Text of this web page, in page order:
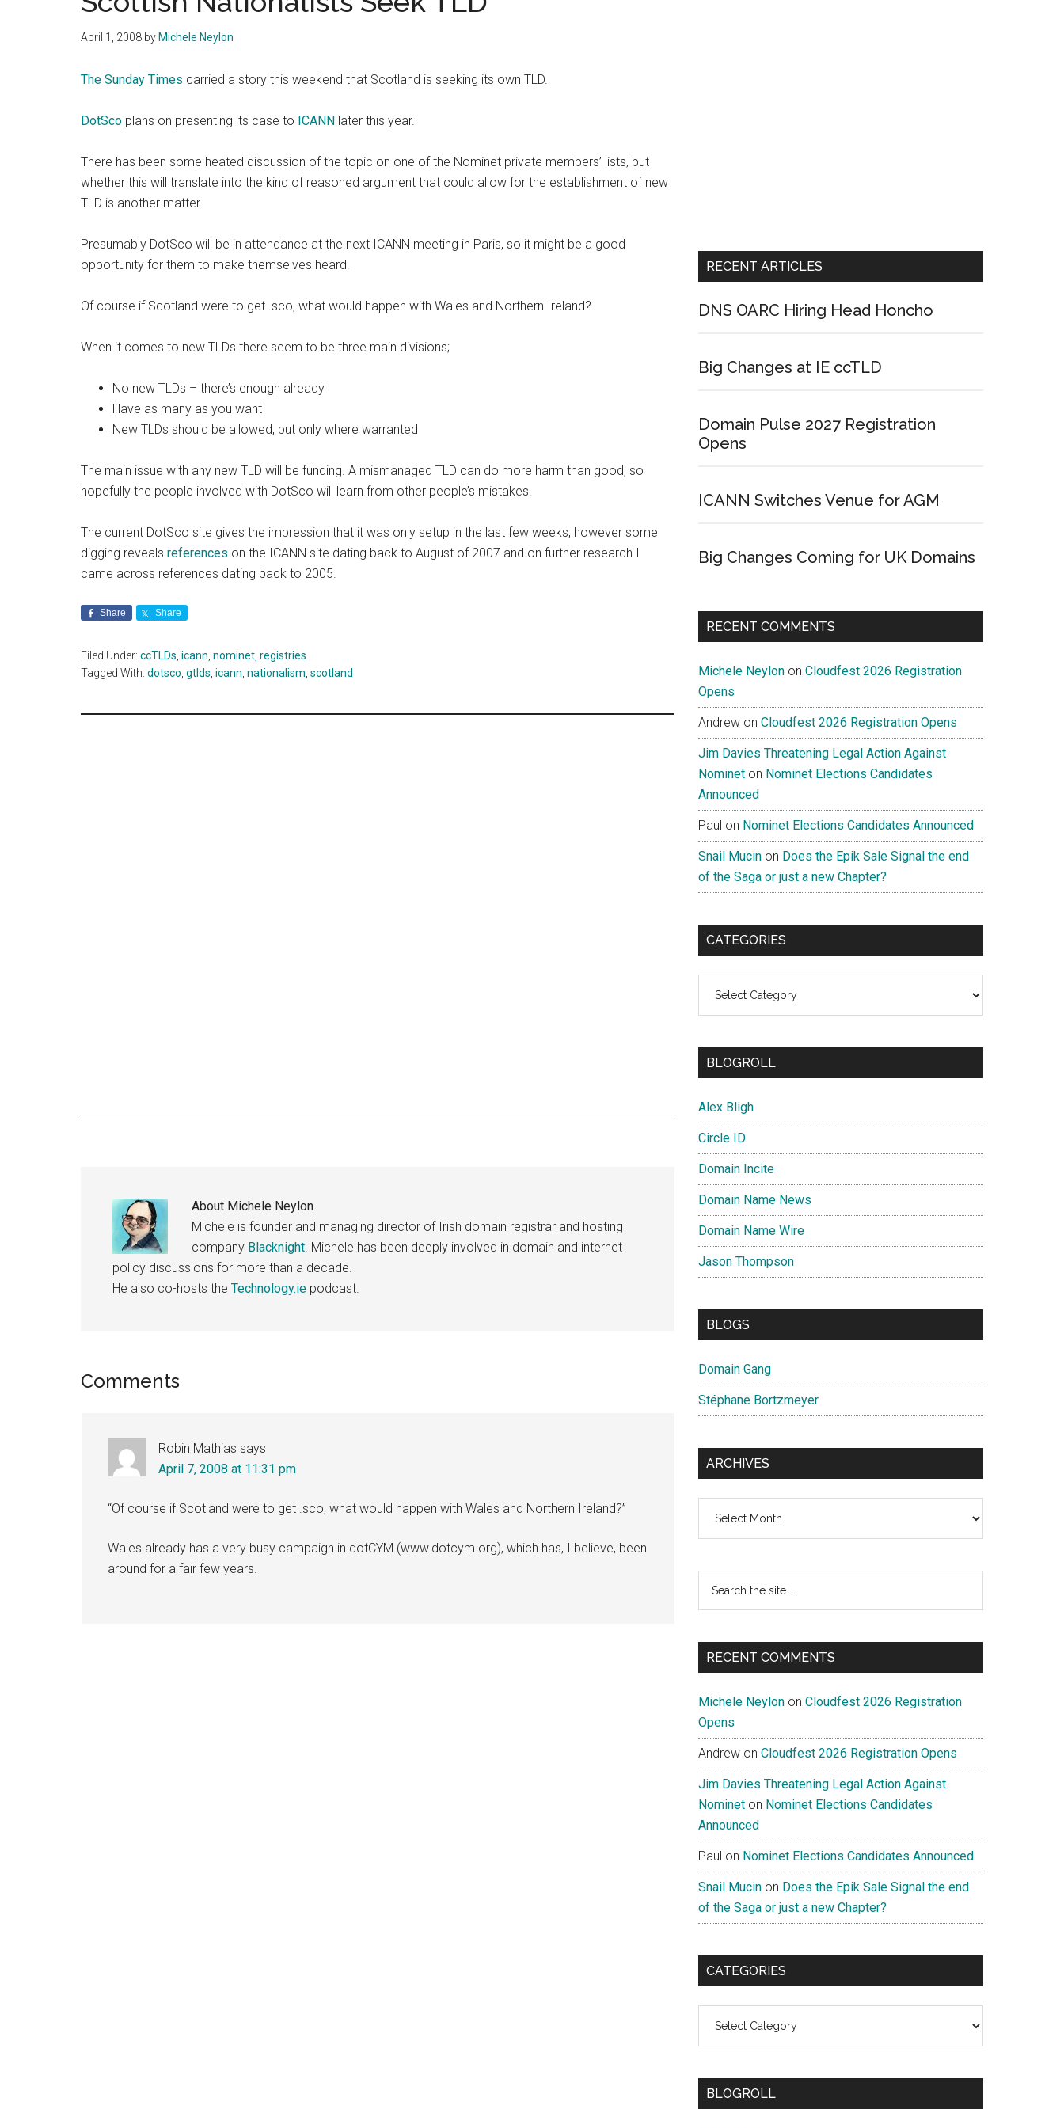
April 1, 2008 by Michele Neylon
The Sunday Times carried a story this weekend that Scotland is seeking its own TLD.
DotSco plans on presenting its case to ICANN later this year.
There has been some heated discussion of the topic on one of the Nominet private members’ lists, but
whether this will translate into the kind of reasoned argument that could allow for the establishment of new
TLD is another matter.
Presumably DotSco will be in attendance at the next ICANN meeting in Paris, so it might be a good
opportunity for them to make themselves heard.
Of course if Scotland were to get .sco, what would happen with Wales and Northern Ireland?
When it comes to new TLDs there seem to be three main divisions;
No new TLDs – there’s enough already
Have as many as you want
New TLDs should be allowed, but only where warranted
The main issue with any new TLD will be funding. A mismanaged TLD can do more harm than good, so
hopefully the people involved with DotSco will learn from other people’s mistakes.
The current DotSco site gives the impression that it was only setup in the last few weeks, however some
digging reveals references on the ICANN site dating back to August of 2007 and on further research I
came across references dating back to 2005.
Share Share
Filed Under: ccTLDs icann nominet registries
Tagged With: dotsco gtlds icann nationalism scotland
About Michele Neylon
Michele is founder and managing director of Irish domain registrar and hosting
company Blacknight. Michele has been deeply involved in domain and internet
policy discussions for more than a decade.
He also co-hosts the Technology.ie podcast.
Reader
Comments
Robin Mathias says
April 7, 2008 at 11:31 pm
“Of course if Scotland were to get .sco, what would happen with Wales and Northern Ireland?”
Wales already has a very busy campaign in dotCYM (www.dotcym.org), which has, I believe, been
around for a fair few years.
RECENT ARTICLES
DNS OARC Hiring Head Honcho
Big Changes at IE ccTLD
Domain Pulse 2027 Registration
Opens
ICANN Switches Venue for AGM
Big Changes Coming for UK Domains
RECENT COMMENTS
Michele Neylon on Cloudfest 2026 Registration
Opens
Andrew on Cloudfest 2026 Registration Opens
Jim Davies Threatening Legal Action Against
Nominet on Nominet Elections Candidates
Announced
Paul on Nominet Elections Candidates Announced
Snail Mucin on Does the Epik Sale Signal the end
of the Saga or just a new Chapter?
CATEGORIES
BLOGROLL
Alex Bligh
Circle ID
Domain Incite
Domain Name News
Domain Name Wire
Jason Thompson
BLOGS
Domain Gang
Stéphane Bortzmeyer
ARCHIVES
...
RECENT COMMENTS
Michele Neylon on Cloudfest 2026 Registration
Opens
Andrew on Cloudfest 2026 Registration Opens
Jim Davies Threatening Legal Action Against
Nominet on Nominet Elections Candidates
Announced
Paul on Nominet Elections Candidates Announced
Snail Mucin on Does the Epik Sale Signal the end
of the Saga or just a new Chapter?
CATEGORIES
BLOGROLL